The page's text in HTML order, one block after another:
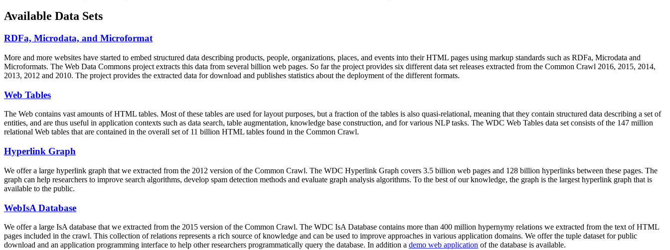
Available Data Sets
RDFa, Microdata, and Microformat
More and more websites have started to embed structured data describing products, people, organizations, places, and events into their HTML pages using markup standards such as RDFa, Microdata and
Microformats. The Web Data Commons project extracts this data from several billion web pages. So far the project provides six different data set releases extracted from the Common Crawl 2016, 2015, 2014,
2013, 2012 and 2010. The project provides the extracted data for download and publishes statistics about the deployment of the different formats.
Web Tables
The Web contains vast amounts ofHTML tables. Most of these tables are used for layout purposes, but a fraction of the tables is also quasi-relational, meaning that they contain structured data describing a set of
entities, and are thus useful in application contexts such as data search, table augmentation, knowledge base construction, and for various NLP tasks. The WDC Web Tables data set consists of the 147 million
relational Web tables that are contained in the overall set of 11 billion HTML tables found in the Common Crawl.
Hyperlink Graph
We offer a large hyperlink graph that we extracted from the 2012 version of the Common Crawl. The WDC Hyperlink Graph covers 3.5 billion web pages and 128 billion hyperlinks between these pages. The
graph can help researchers to improve search algorithms, develop spam detection methods and evaluate graph analysis algorithms. To the best of our knowledge, the graph is the largest hyperlink graph that is
available to the public.
WebIsA Database
We offer a large IsA database that we extracted from the 2015 version of the Common Crawl. The WDC IsA Database contains more than 400 million hypernymy relations we extracted from the text of HTML
pages included in the crawl. This collection of relations represents a rich source of knowledge and can be used to improve approaches in various application domains. We offer the tuple dataset for public
download and an application programming interface to help other researchers programmatically query the database. In addition a demo web application of the database is available.